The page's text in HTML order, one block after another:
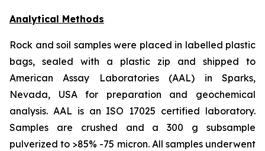
Analytical Methods
Rock and soil samples were placed in labelled plastic
bags, sealed with a plastic zip and shipped to
American Assay Laboratories (AAL) in Sparks,
Nevada, USA for preparation and geochemical
analysis. AAL is an ISO 17025 certified laboratory.
Samples are crushed and a 300 g subsample
pulverized to >85% -75 micron. All samples underwent